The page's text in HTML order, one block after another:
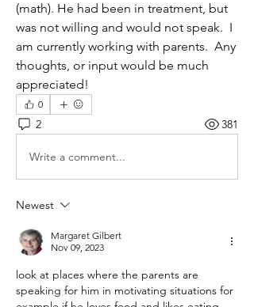
(math). He had been in treatment, but
was not willing and would not speak.  I
am currently working with parents.  Any
thoughts, or input would be much
appreciated!
0
2 381
Write a comment...
Newest
Margaret Gilbert
Nov 09, 2023
look at places where the parents are
speaking for him in motivating situations for